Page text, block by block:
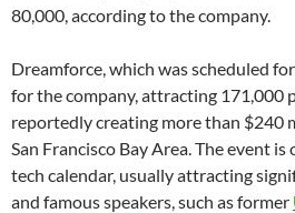
80,000, according to the company.
Dreamforce, which was scheduled
for the company, attracting 171,000
reportedly creating more than $240
San Francisco Bay Area. The event
tech calendar, usually attracting
and famous speakers, such as former